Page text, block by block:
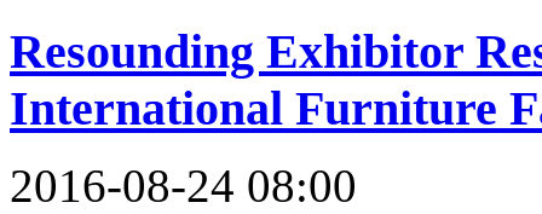
Resounding Exhibitor
International Furniture
2016-08-24 08:00